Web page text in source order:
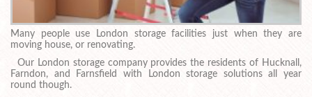
Many people use London storage facilities just when they are
moving house, or renovating.
Our London storage company provides the residents of Hucknall,
Farndon, and Farnsfield with London storage solutions all year
round though.